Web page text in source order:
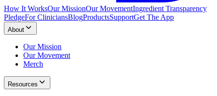
How It WorksOur MissionOur MovementIngredient Transparency
PledgeFor CliniciansBlogProductsSupportGet The App
About
Our Mission
Our Movement
Merch
Resources